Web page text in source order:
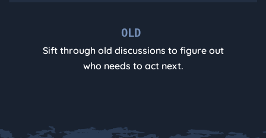
OLD
Sift through old discussions to figure out
who needs to act next.